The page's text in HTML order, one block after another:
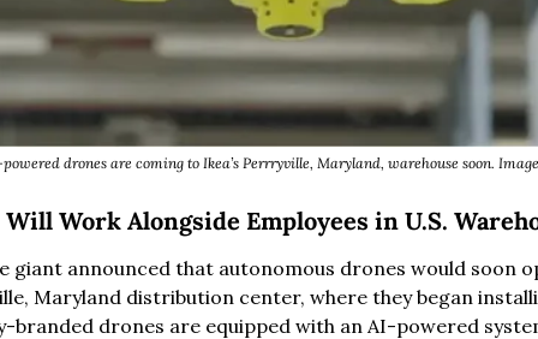
drones are coming to Ikea’s Perrryville, Maryland, warehouse soon.
Will Work Alongside Employees in U.S.
giant announced that autonomous drones would soon
Maryland distribution center, where they began
branded drones are equipped with an AI-powered